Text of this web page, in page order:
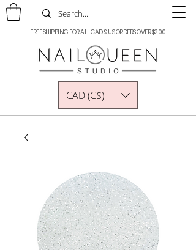
FREE SHIPPING FOR ALL CAD & US ORDERS OVER $200
CAD (C$)